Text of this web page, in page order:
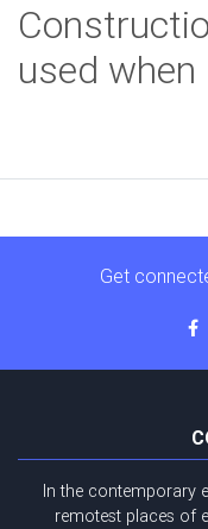
used when
Get
In the contemporary
remotest places of